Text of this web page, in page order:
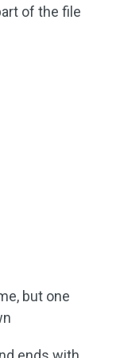
of the file
but one